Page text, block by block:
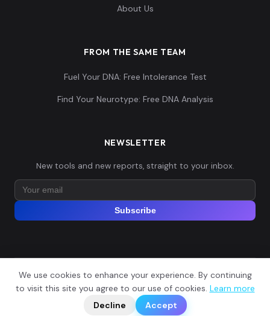
Ingrians:14
Ingrians:15
Ingrians:18
About Us
FROM THE SAME TEAM
Fuel Your DNA: Free Intolerance Test
Find Your Neurotype: Free DNA Analysis
NEWSLETTER
New tools and new reports, straight to your inbox.
Subscribe
© 2026 Explore Your DNA. All rights reserved.
Privacy PolicyTerms of Service
We use cookies to enhance your experience. By continuing
to visit this site you agree to our use of cookies. Learn more
Decline
Accept
📬